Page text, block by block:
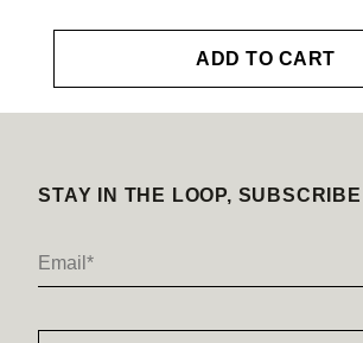
ADD TO CART
STAY IN THE LOOP, SUBSCRIBE